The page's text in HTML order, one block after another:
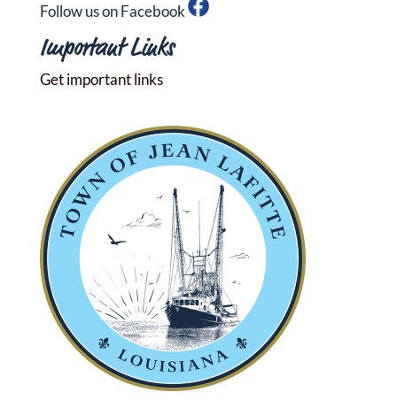
Follow us on Facebook
Important Links
Get important links